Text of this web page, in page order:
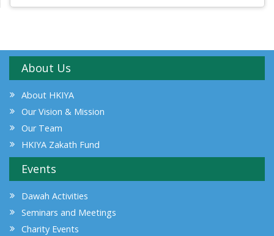
About Us
About HKIYA
Our Vision & Mission
Our Team
HKIYA Zakath Fund
Events
Dawah Activities
Seminars and Meetings
Charity Events